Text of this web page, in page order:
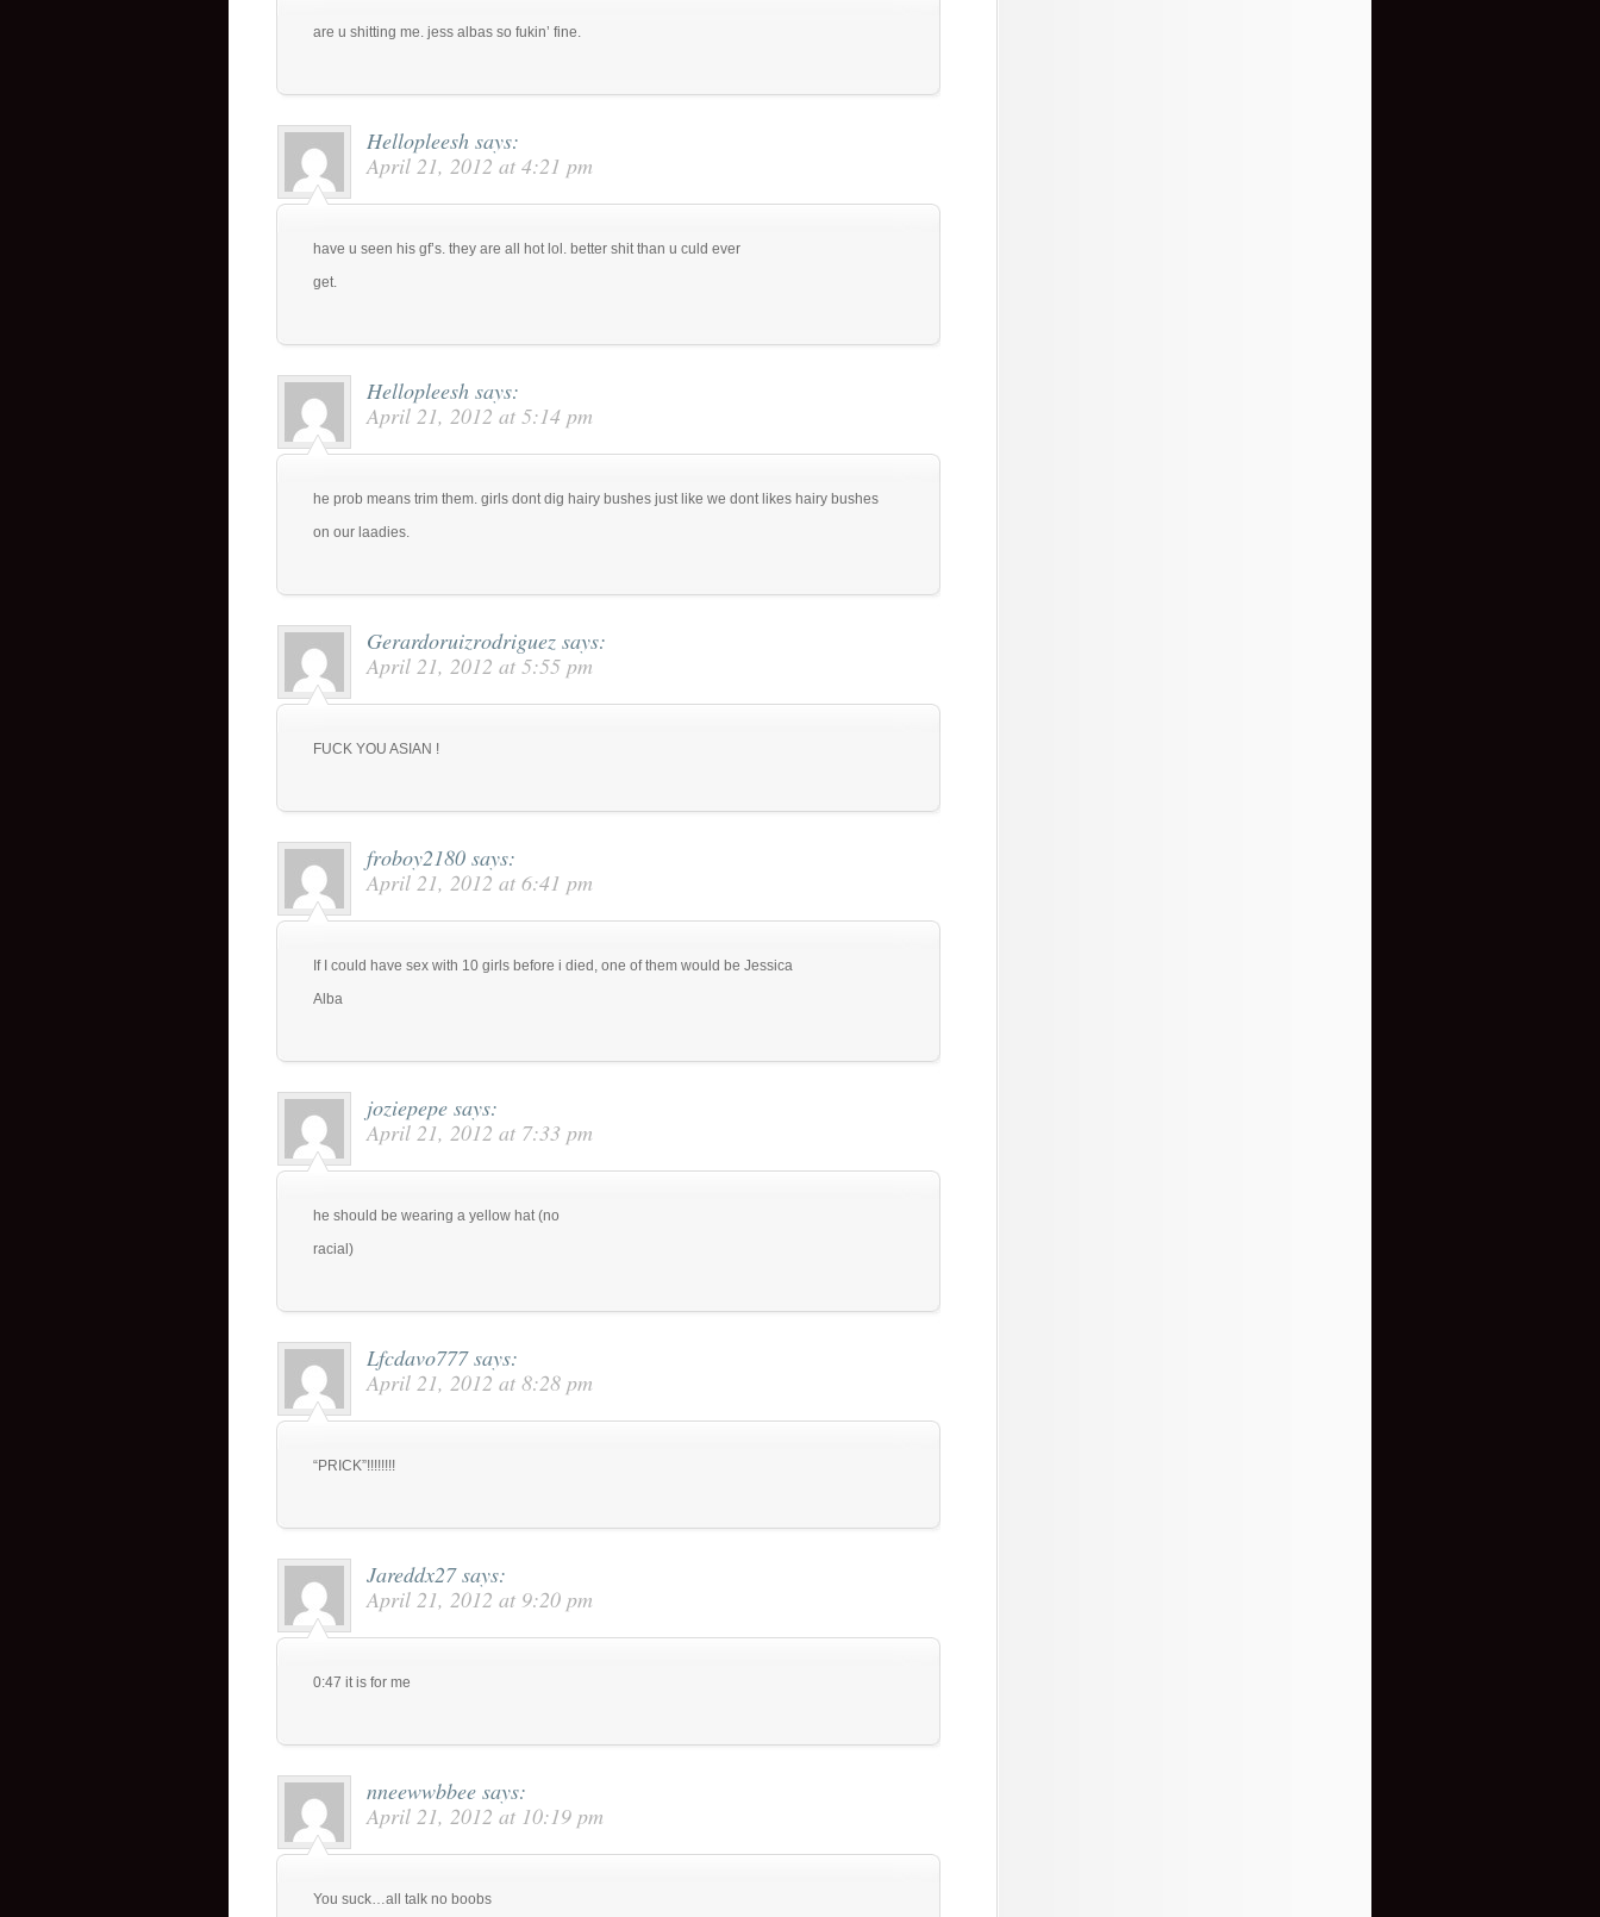
are u shitting me. jess albas so fukin’ fine.
Hellopleesh says:
April 21, 2012 at 4:21 pm
have u seen his gf’s. they are all hot lol. better shit than u culd ever
get.
Hellopleesh says:
April 21, 2012 at 5:14 pm
he prob means trim them. girls dont dig hairy bushes just like we dont likes hairy bushes
on our laadies.
Gerardoruizrodriguez says:
April 21, 2012 at 5:55 pm
FUCK YOU ASIAN !
froboy2180 says:
April 21, 2012 at 6:41 pm
If I could have sex with 10 girls before i died, one of them would be Jessica
Alba
joziepepe says:
April 21, 2012 at 7:33 pm
he should be wearing a yellow hat (no
racial)
Lfcdavo777 says:
April 21, 2012 at 8:28 pm
“PRICK”!!!!!!!!
Jareddx27 says:
April 21, 2012 at 9:20 pm
0:47 it is for me
nneewwbbee says:
April 21, 2012 at 10:19 pm
You suck…all talk no boobs